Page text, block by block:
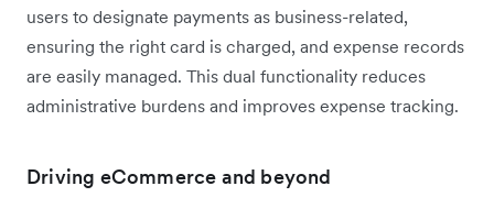
users to designate payments as business-related,
ensuring the right card is charged, and expense records
are easily managed. This dual functionality reduces
administrative burdens and improves expense tracking.
Driving eCommerce and beyond